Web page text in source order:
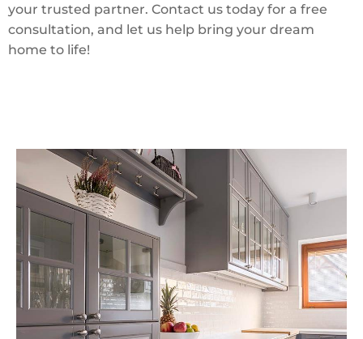
your trusted partner. Contact us today for a free
consultation, and let us help bring your dream
home to life!